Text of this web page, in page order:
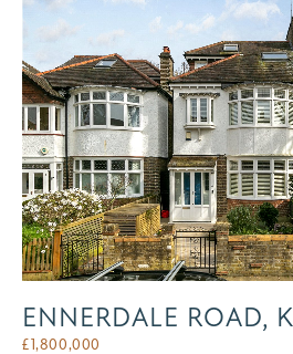
ENNERDALE ROAD,
£1,800,000